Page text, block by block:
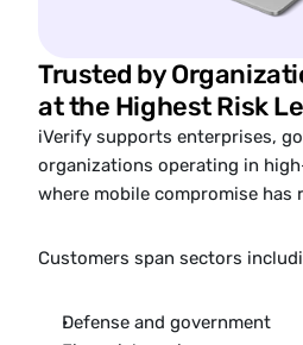
Trusted by
at the Highest Risk
iVerify supports enterprises,
organizations operating in
where mobile compromise has
Customers span sectors
Defense and government